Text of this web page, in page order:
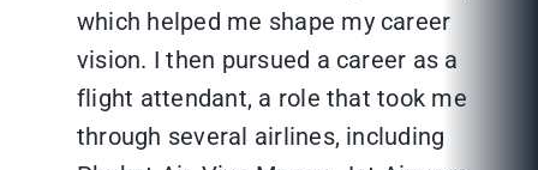
which helped me shape my career
vision. I then pursued a career as a
flight attendant, a role that took me
through several airlines, including